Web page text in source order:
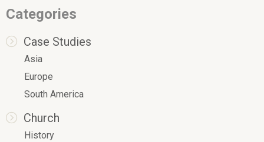
Categories
Case Studies
Asia
Europe
South America
Church
History